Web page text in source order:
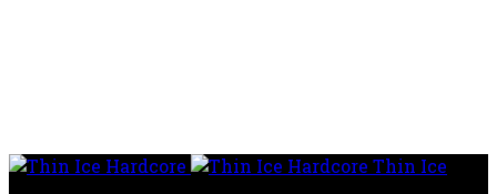
Thin Ice